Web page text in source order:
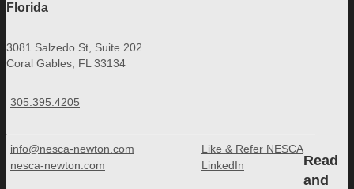
Florida
3081 Salzedo St, Suite 202
Coral Gables, FL 33134
305.395.4205
info@nesca-newton.com
nesca-newton.com
Like & Refer NESCA
LinkedIn
Read
and